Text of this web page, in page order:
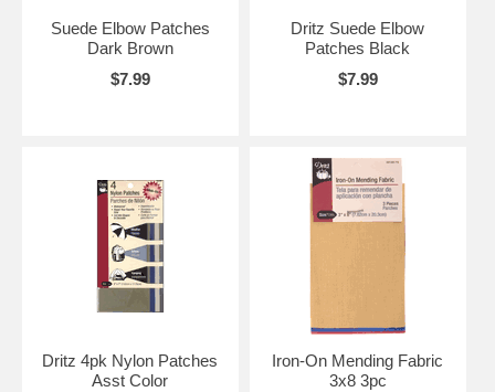
Suede Elbow Patches
Dark Brown
$7.99
Dritz Suede Elbow
Patches Black
$7.99
Dritz 4pk Nylon Patches
Asst Color
Iron-On Mending Fabric
3x8 3pc